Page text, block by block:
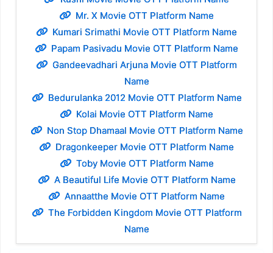
Mr. X Movie OTT Platform Name
Kumari Srimathi Movie OTT Platform Name
Papam Pasivadu Movie OTT Platform Name
Gandeevadhari Arjuna Movie OTT Platform
Name
Bedurulanka 2012 Movie OTT Platform Name
Kolai Movie OTT Platform Name
Non Stop Dhamaal Movie OTT Platform Name
Dragonkeeper Movie OTT Platform Name
Toby Movie OTT Platform Name
A Beautiful Life Movie OTT Platform Name
Annaatthe Movie OTT Platform Name
The Forbidden Kingdom Movie OTT Platform
Name